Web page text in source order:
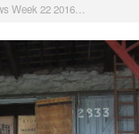
Week 22 2016…